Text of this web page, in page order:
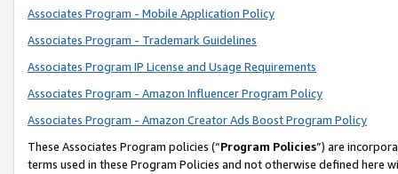
Associates Program - Mobile Application Policy
Associates Program - Trademark Guidelines
Associates Program IP License and Usage Requirements
Associates Program - Amazon Influencer Program Policy
Associates Program - Amazon Creator Ads Boost Program Policy
These Associates Program policies (“Program Policies”) are
terms used in these Program Policies and not otherwise defined